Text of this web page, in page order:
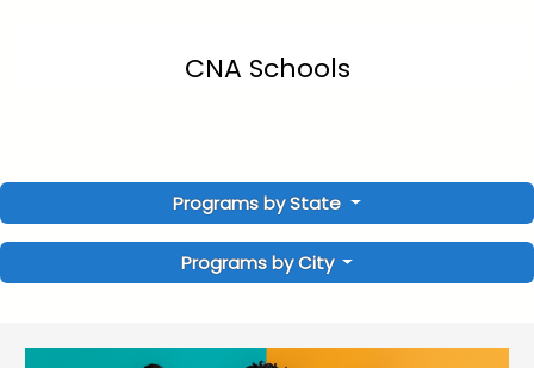
CNA Schools
Programs by State
Programs by City